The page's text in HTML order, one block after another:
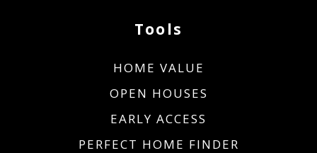
Tools
HOME VALUE
OPEN HOUSES
EARLY ACCESS
PERFECT HOME FINDER